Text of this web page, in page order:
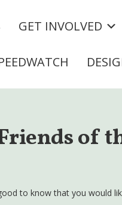
GET INVOLVED
of
to know that you would